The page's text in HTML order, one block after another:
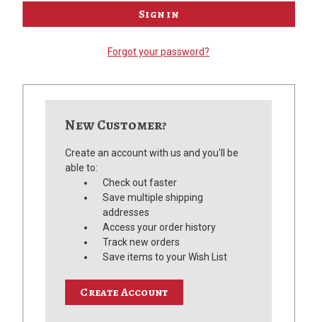
Forgot your password?
New Customer?
Create an account with us and you'll be
able to:
Check out faster
Save multiple shipping
addresses
Access your order history
Track new orders
Save items to your Wish List
Create Account